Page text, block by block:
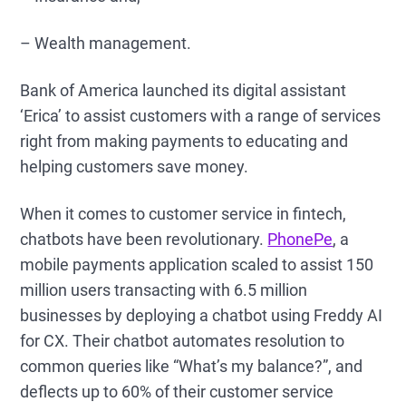
– Wealth management.
Bank of America launched its digital assistant
‘Erica’ to assist customers with a range of services
right from making payments to educating and
helping customers save money.
When it comes to customer service in fintech,
chatbots have been revolutionary. PhonePe, a
mobile payments application scaled to assist 150
million users transacting with 6.5 million
businesses by deploying a chatbot using Freddy AI
for CX. Their chatbot automates resolution to
common queries like “What’s my balance?”, and
deflects up to 60% of their customer service